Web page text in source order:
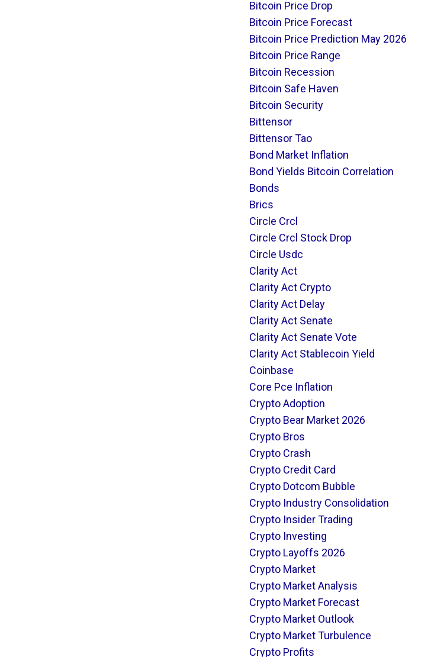
Bitcoin Price Drop
Bitcoin Price Forecast
Bitcoin Price Prediction May 2026
Bitcoin Price Range
Bitcoin Recession
Bitcoin Safe Haven
Bitcoin Security
Bittensor
Bittensor Tao
Bond Market Inflation
Bond Yields Bitcoin Correlation
Bonds
Brics
Circle Crcl
Circle Crcl Stock Drop
Circle Usdc
Clarity Act
Clarity Act Crypto
Clarity Act Delay
Clarity Act Senate
Clarity Act Senate Vote
Clarity Act Stablecoin Yield
Coinbase
Core Pce Inflation
Crypto Adoption
Crypto Bear Market 2026
Crypto Bros
Crypto Crash
Crypto Credit Card
Crypto Dotcom Bubble
Crypto Industry Consolidation
Crypto Insider Trading
Crypto Investing
Crypto Layoffs 2026
Crypto Market
Crypto Market Analysis
Crypto Market Forecast
Crypto Market Outlook
Crypto Market Turbulence
Crypto Profits